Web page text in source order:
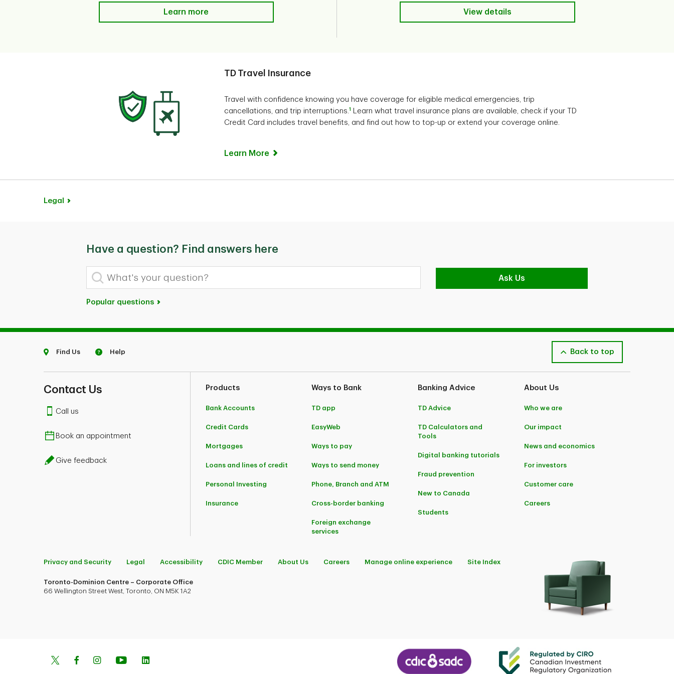
Learn more
Learn more View details
View details
TD Travel Insurance
Travel with confidence knowing you have coverage for eligible medical emergencies, trip
cancellations, and trip interruptions.1
Learn what travel insurance plans are available, check if your TD
Credit Card includes travel benefits, and find out how to top-up or extend your coverage online.
Learn More
Legal
Have a question? Find answers here
What's your question?
Ask Us
Popular questions
Find Us Help Back to top
Contact Us
Call us
Book an appointment
Give feedback
Products
Bank Accounts
Credit Cards
Mortgages
Loans and lines of credit
Personal Investing
Insurance
Ways to Bank
TD app
EasyWeb
Ways to pay
Ways to send money
Phone, Branch and ATM
Cross-border banking
Foreign exchange
services
Banking Advice
TD Advice
TD Calculators and
Tools
Digital banking tutorials
Fraud prevention
New to Canada
Students
About Us
Who we are
Our impact
News and economics
For investors
Customer care
Careers
Privacy and Security Legal Accessibility CDIC Member About Us Careers Manage online experience Site Index
Toronto-Dominion Centre – Corporate Office
66 Wellington Street West, Toronto, ON M5K 1A2